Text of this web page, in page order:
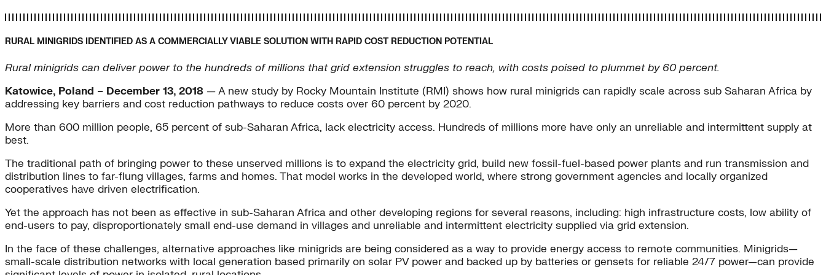
RURAL MINIGRIDS IDENTIFIED AS A COMMERCIALLY VIABLE SOLUTION WITH RAPID COST REDUCTION POTENTIAL
Rural minigrids can deliver power to the hundreds of millions that grid extension struggles to reach, with costs poised to plummet by 60 percent.
Katowice, Poland – December 13, 2018 — A new study by Rocky Mountain Institute (RMI) shows how rural minigrids can rapidly scale across sub Saharan Africa by
addressing key barriers and cost reduction pathways to reduce costs over 60 percent by 2020.
More than 600 million people, 65 percent of sub-Saharan Africa, lack electricity access. Hundreds of millions more have only an unreliable and intermittent supply at
best.
The traditional path of bringing power to these unserved millions is to expand the electricity grid, build new fossil-fuel-based power plants and run transmission and
distribution lines to far-flung villages, farms and homes. That model works in the developed world, where strong government agencies and locally organized
cooperatives have driven electrification.
Yet the approach has not been as effective in sub-Saharan Africa and other developing regions for several reasons, including: high infrastructure costs, low ability of
end-users to pay, disproportionately small end-use demand in villages and unreliable and intermittent electricity supplied via grid extension.
In the face of these challenges, alternative approaches like minigrids are being considered as a way to provide energy access to remote communities. Minigrids—
small-scale distribution networks with local generation based primarily on solar PV power and backed up by batteries or gensets for reliable 24/7 power—can provide